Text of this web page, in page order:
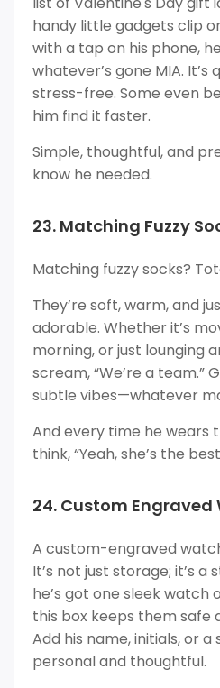
handy little gadgets clip
with a tap on his phone,
whatever’s gone MIA. It’s
stress-free. Some even
him find it faster.
Simple, thoughtful, and
know he needed.
23. Matching Fuzzy
Matching fuzzy socks?
They’re soft, warm, and
adorable. Whether it’s
morning, or just lounging
scream, “We’re a team.”
subtle vibes—whatever
And every time he wears
think, “Yeah, she’s the
24. Custom Engraved
A custom-engraved
It’s not just storage; it’s
he’s got one sleek watch
this box keeps them safe
Add his name, initials, or
personal and thoughtful.